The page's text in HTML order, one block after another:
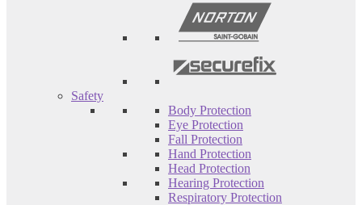
Safety
Body Protection
Eye Protection
Fall Protection
Hand Protection
Head Protection
Hearing Protection
Respiratory Protection